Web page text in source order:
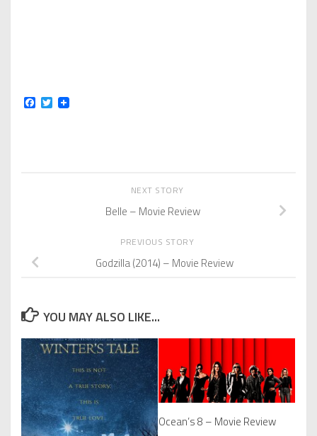
Facebook
Twitter
NEXT STORY
Belle – Movie Review
PREVIOUS STORY
Godzilla (2014) – Movie Review
YOU MAY ALSO LIKE...
Ocean’s 8 – Movie Review